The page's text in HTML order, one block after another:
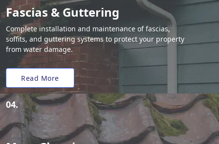
Fascias & Guttering
Complete installation and maintenance of fascias,
soffits, and guttering systems to protect your property
from water damage.
Read More
04.